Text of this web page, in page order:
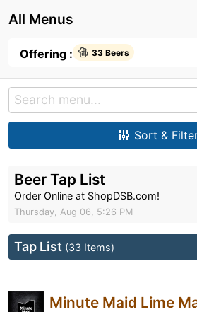
All Menus
Offering : 33 Beers
Sort &
Beer Tap List
Order Online at ShopDSB.com!
Thursday, Aug 06, 5:26 PM
Tap List (33 Items)
Minute Maid Lime